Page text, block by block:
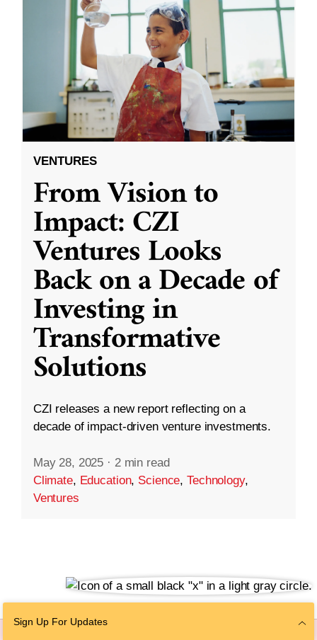
VENTURES
From Vision to
Impact: CZI
Ventures Looks
Back on a Decade of
Investing in
Transformative
Solutions
CZI releases a new report reflecting on a
decade of impact-driven venture investments.
May 28, 2025 · 2 min read
Climate, Education, Science,Technology,
Ventures
Sign Up For Updates